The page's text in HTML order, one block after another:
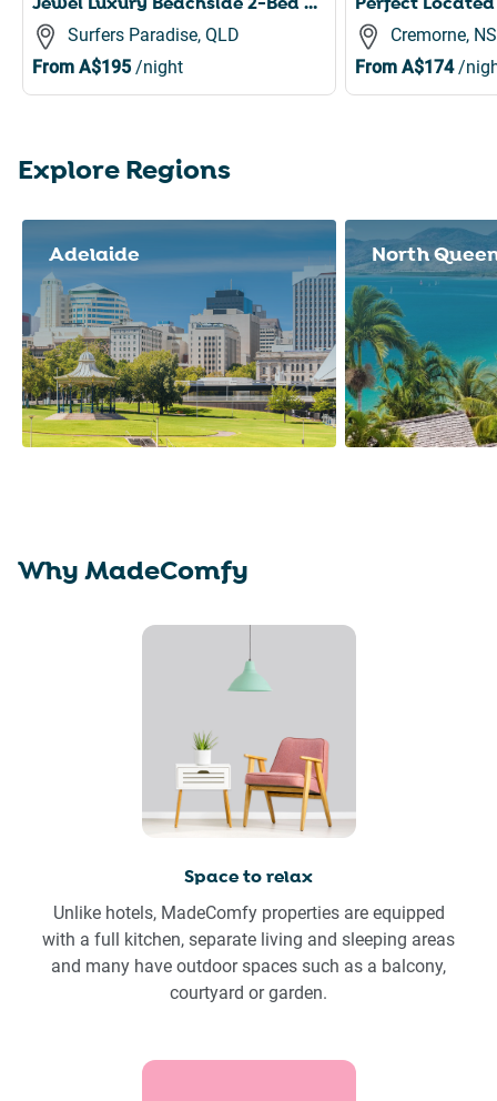
Surfers Paradise, QLD
From A$195 /night
Cremorne,
From A$174/
Explore Regions
Adelaide North
Why MadeComfy
Space to relax
Unlike hotels, MadeComfy properties are equipped
with a full kitchen, separate living and sleeping areas
and many have outdoor spaces such as a balcony,
courtyard or garden.